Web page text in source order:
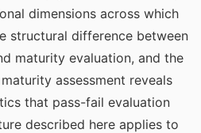
dimensions across which
structural difference between
maturity evaluation, and the
assessment reveals
that pass-fail evaluation
described here applies to